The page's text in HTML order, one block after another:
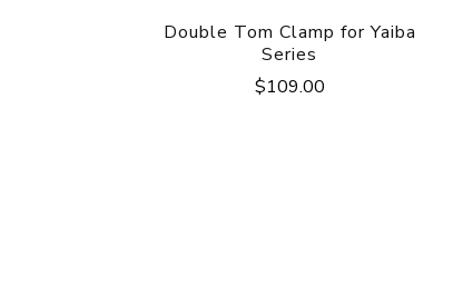
Double Tom Clamp for Yaiba
Series
$109.00